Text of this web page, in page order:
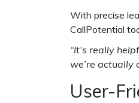
With precise
CallPotential
“It’s really
we’re actually
User-